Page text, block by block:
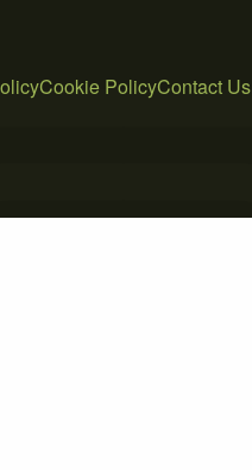
Cookie PolicyContact Us